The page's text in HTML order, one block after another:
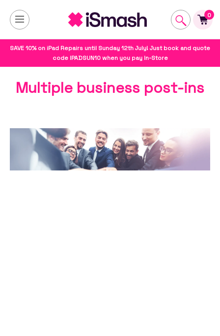
0
SAVE 10% on iPad Repairs until Sunday 12th July! Just book and quote
code IPADSUN10 when you pay In-Store
Multiple business post-ins